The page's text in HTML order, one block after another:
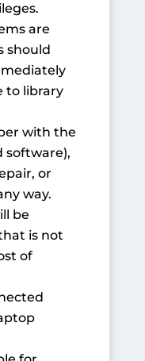
are
should
to library
with the
software),
or
way.
be
is not
of